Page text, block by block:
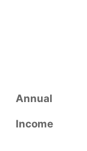
Annual
Income